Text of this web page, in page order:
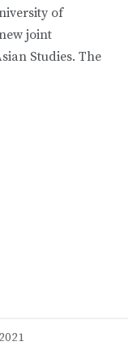
of
joint
Studies. The